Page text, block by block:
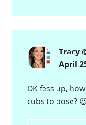
Tracy
April
OK fess up,
cubs to pose?